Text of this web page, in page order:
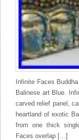
Infinite Faces
Balinese art Blue.
carved relief panel,
heartland of exotic
from one thick
Faces overlap […]